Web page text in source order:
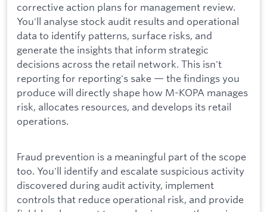
corrective action plans for management review.
You'll analyse stock audit results and operational
data to identify patterns, surface risks, and
generate the insights that inform strategic
decisions across the retail network. This isn't
reporting for reporting's sake — the findings you
produce will directly shape how M-KOPA manages
risk, allocates resources, and develops its retail
operations.
Fraud prevention is a meaningful part of the scope
too. You'll identify and escalate suspicious activity
discovered during audit activity, implement
controls that reduce operational risk, and provide